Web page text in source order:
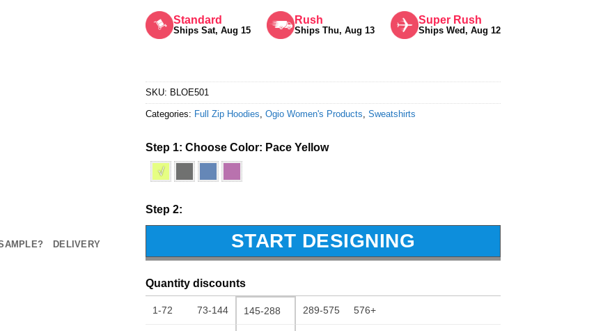
DELIVERY
out of 5Standard
Ships Sat, Aug 15
Rush
Ships Thu, Aug 13
Super Rush
Ships Wed, Aug 12
SKU: BLOE501
Categories: Full Zip Hoodies Ogio Women's Products Sweatshirts
Step 1: Choose Color: Pace Yellow
√
Step 2:
START DESIGNING
Quantity discounts
1-72 73-144 145-288 289-575 576+